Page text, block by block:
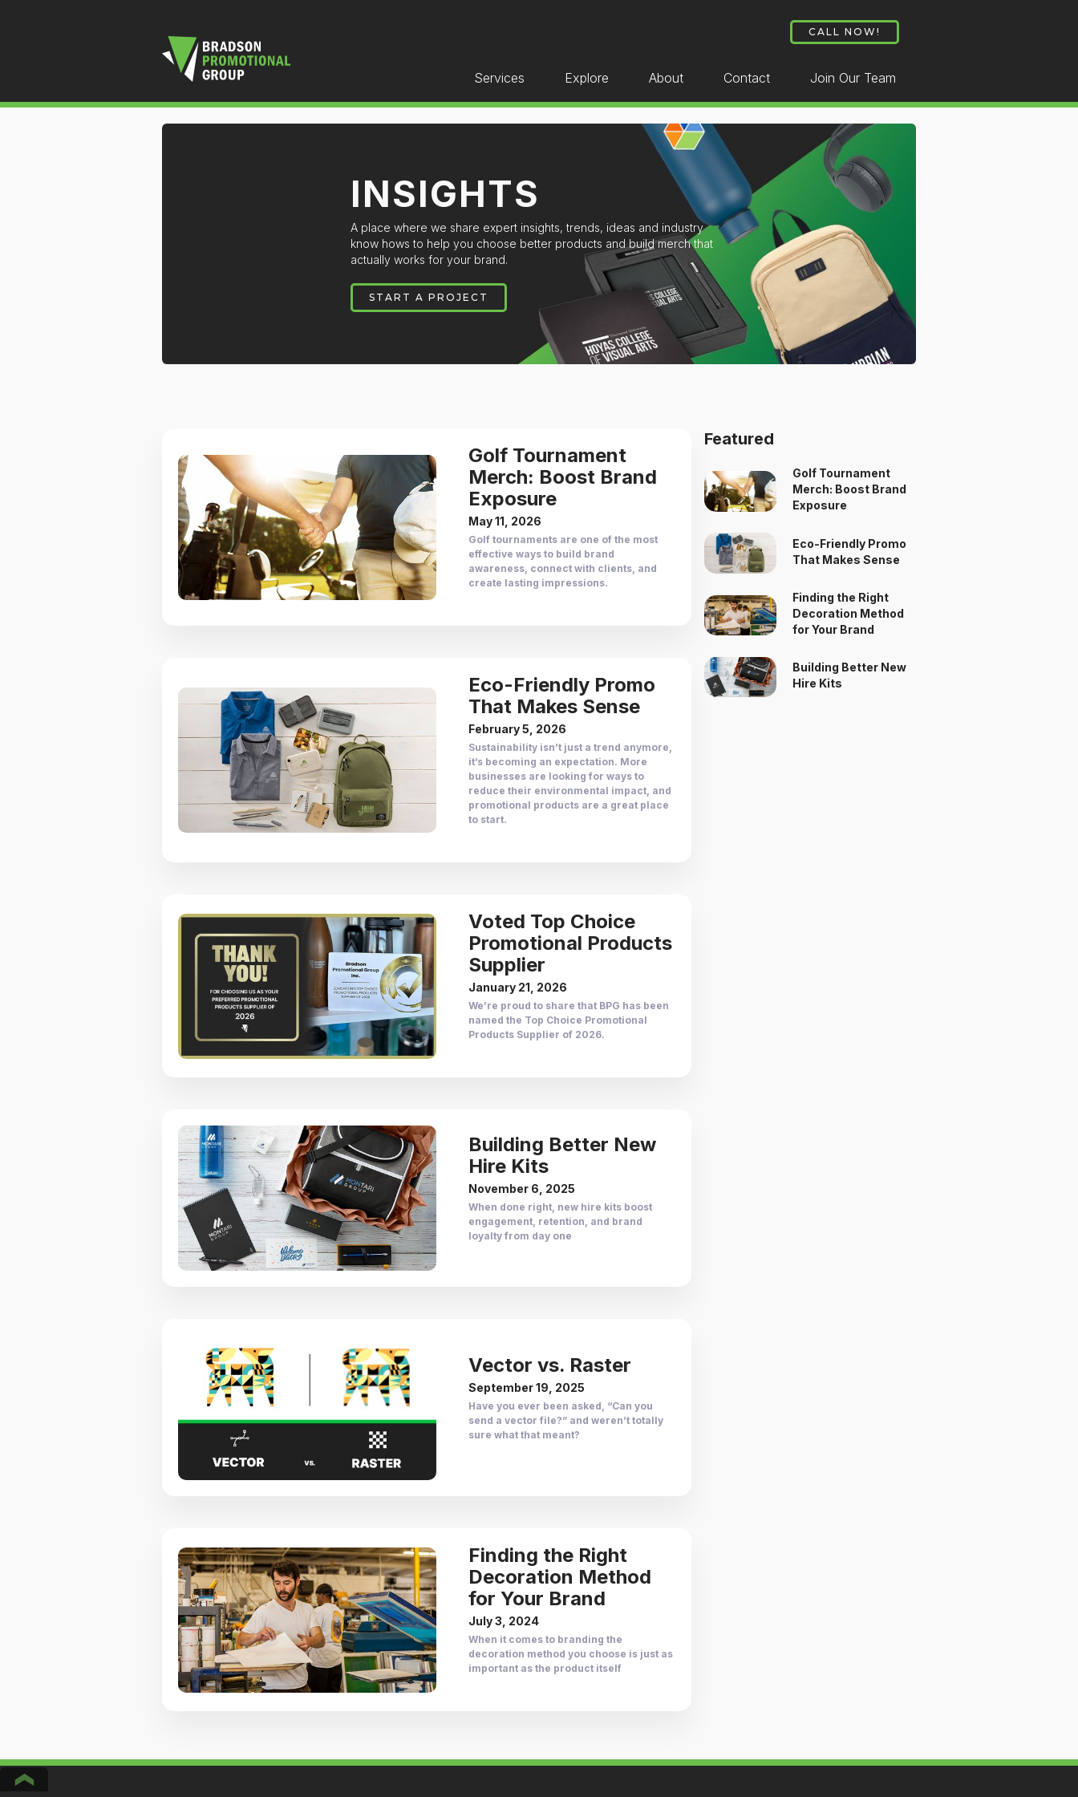
CALL NOW!
Services Explore About Contact Join Our Team
INSIGHTS
A place where we share expert insights, trends, ideas and industry
know hows to help you choose better products and build merch that
actually works for your brand.
START A PROJECT
Golf Tournament
Merch: Boost Brand
Exposure
May 11, 2026
Golf tournaments are one of the most
effective ways to build brand
awareness, connect with clients, and
create lasting impressions.
Eco-Friendly Promo
That Makes Sense
February 5, 2026
Sustainability isn’t just a trend anymore,
it’s becoming an expectation. More
businesses are looking for ways to
reduce their environmental impact, and
promotional products are a great place
to start.
Voted Top Choice
Promotional Products
Supplier
January 21, 2026
We’re proud to share that BPG has been
named the Top Choice Promotional
Products Supplier of 2026.
Building Better New
Hire Kits
November 6, 2025
When done right, new hire kits boost
engagement, retention, and brand
loyalty from day one
Vector vs. Raster
September 19, 2025
Have you ever been asked, “Can you
send a vector file?” and weren’t totally
sure what that meant?
Finding the Right
Decoration Method
for Your Brand
July 3, 2024
When it comes to branding the
decoration method you choose is just as
important as the product itself
Featured
Golf Tournament
Merch: Boost Brand
Exposure
Eco-Friendly Promo
That Makes Sense
Finding the Right
Decoration Method
for Your Brand
Building Better New
Hire Kits